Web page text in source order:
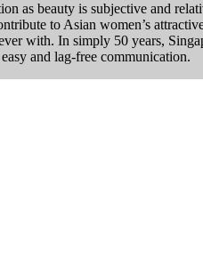
as beauty is subjective and
to Asian women’s
with. In simply 50 years,
and lag-free communication.